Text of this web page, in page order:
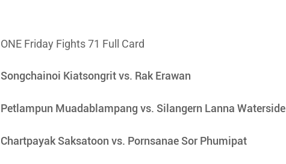
ONE Friday Fights 71 Full Card
Songchainoi Kiatsongrit vs. Rak Erawan
Petlampun Muadablampang vs. Silangern Lanna Waterside
Chartpayak Saksatoon vs. Pornsanae Sor Phumipat